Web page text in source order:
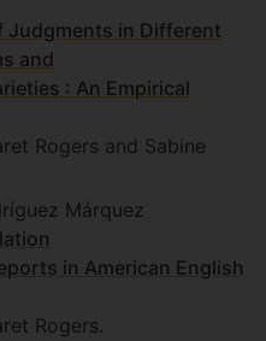
Judgments in Different
and
: An Empirical
Rogers and Sabine
Márquez
in American English
Rogers.